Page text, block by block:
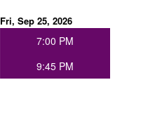
Fri, Sep 25, 2026
7:00 PM
9:45 PM